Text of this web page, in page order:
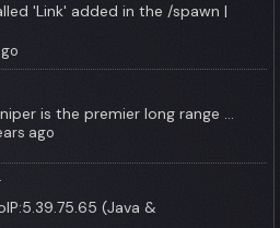
'Link' added in the /spawn |
is the premier long range ...
ago
(Java &